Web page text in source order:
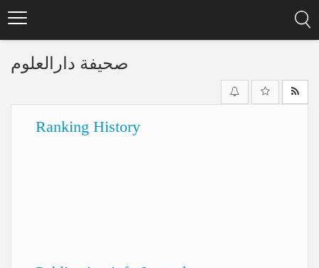
صحیفة دارالعلوم
Ranking History